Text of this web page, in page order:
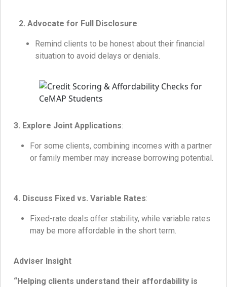
2. Advocate for Full Disclosure:
Remind clients to be honest about their financial
situation to avoid delays or denials.
3. Explore Joint Applications:
For some clients, combining incomes with a partner
or family member may increase borrowing potential.
4. Discuss Fixed vs. Variable Rates:
Fixed-rate deals offer stability, while variable rates
may be more affordable in the short term.
Adviser Insight
“Helping clients understand their affordability is